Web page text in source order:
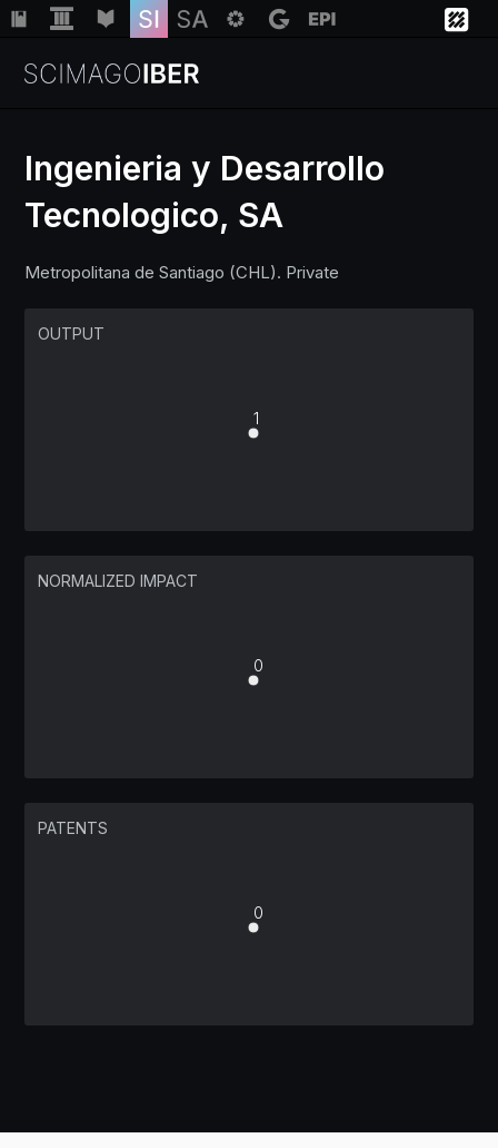
Institutions
Regions
Ingenieria y Desarrollo
Tecnologico, SA
Metropolitana de Santiago (CHL). Private
OUTPUT
1
NORMALIZED IMPACT
0
PATENTS
0